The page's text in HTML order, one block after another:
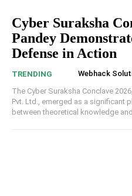
Cyber Suraksha
Pandey
Defense in Action
TRENDING Webhack
The Cyber Suraksha Conclave
Pvt. Ltd., emerged as a significant
between theoretical knowledge